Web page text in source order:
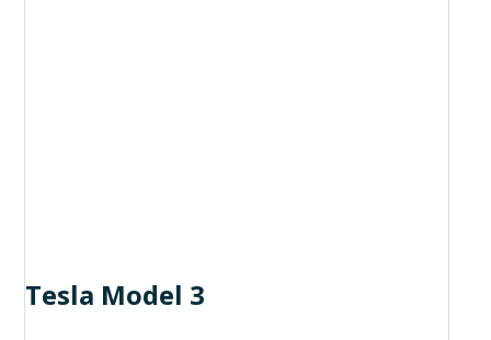
Tesla Model 3